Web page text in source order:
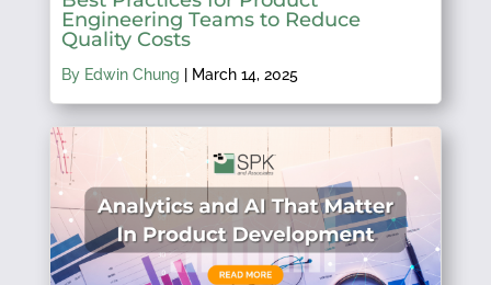
Engineering Teams to Reduce
Quality Costs
By Edwin Chung | March 14, 2025